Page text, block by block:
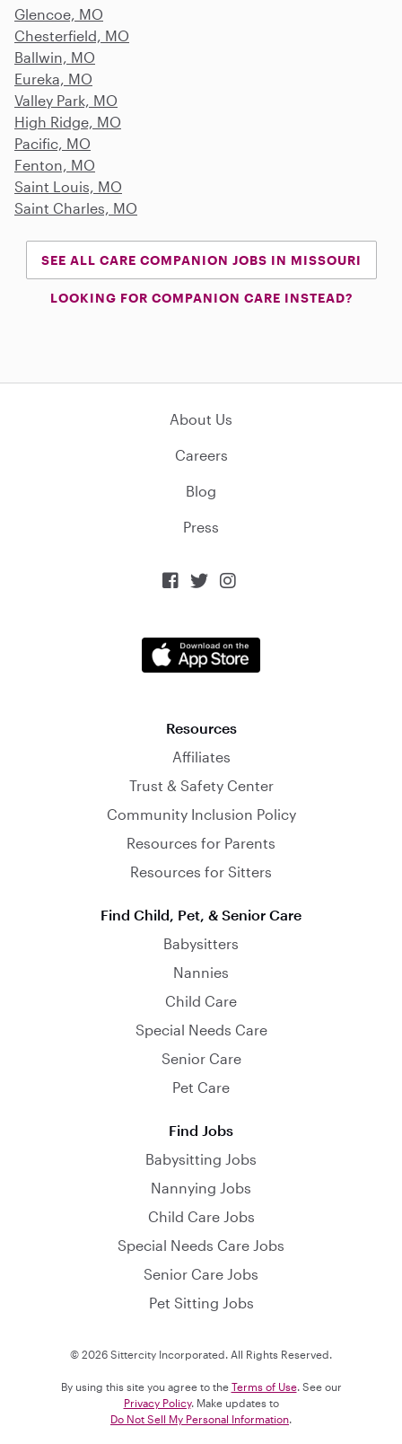
Glencoe, MO
Chesterfield, MO
Ballwin, MO
Eureka, MO
Valley Park, MO
High Ridge, MO
Pacific, MO
Fenton, MO
Saint Louis, MO
Saint Charles, MO
SEE ALL CARE COMPANION JOBS IN MISSOURI
LOOKING FOR COMPANION CARE INSTEAD?
About Us
Careers
Blog
Press
  
Resources
Affiliates
Trust & Safety Center
Community Inclusion Policy
Resources for Parents
Resources for Sitters
Find Child, Pet, & Senior Care
Babysitters
Nannies
Child Care
Special Needs Care
Senior Care
Pet Care
Find Jobs
Babysitting Jobs
Nannying Jobs
Child Care Jobs
Special Needs Care Jobs
Senior Care Jobs
Pet Sitting Jobs
© 2026 Sittercity Incorporated. All Rights Reserved.
By using this site you agree to the Terms of Use. See our
Privacy Policy. Make updates to
Do Not Sell My Personal Information.